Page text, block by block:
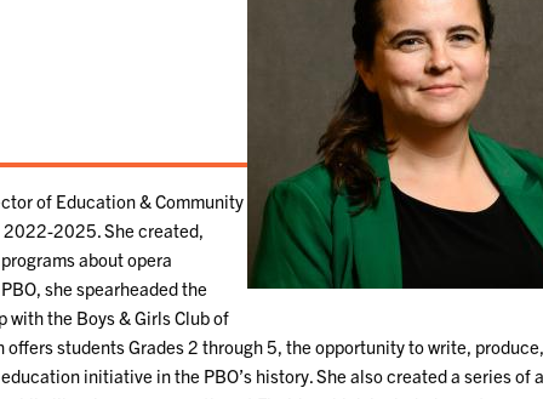
of Education & Community
2025. She created,
about opera
she spearheaded the
with the Boys & Girls Club of
offers students Grades 2 through 5, the opportunity to write,
initiative in the PBO’s history. She also created a series of